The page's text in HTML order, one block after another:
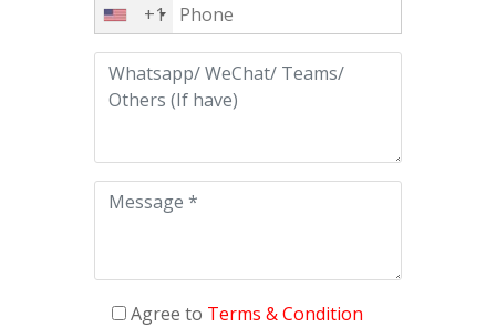
+1
Agree to Terms & Condition